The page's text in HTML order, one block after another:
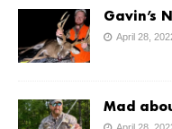
Gavin’s
April 28,
Mad